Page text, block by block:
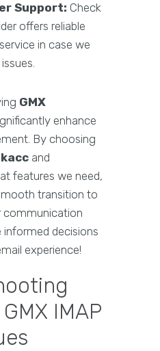
Support: Check
offers reliable
in case we
GMX
enhance
By choosing
and
features we need,
transition to
communication
informed decisions
experience!
IMAP